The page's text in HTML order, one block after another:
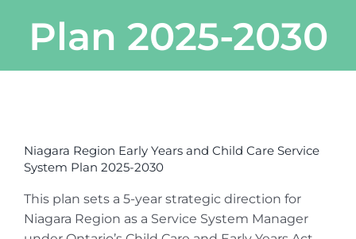
Plan 2025-2030
Larger
Image
Niagara Region Early Years and Child Care Service
System Plan 2025-2030
This plan sets a 5-year strategic direction for
Niagara Region as a Service System Manager